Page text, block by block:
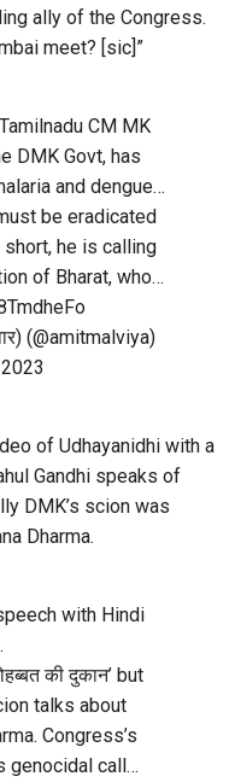
ally of the Congress.
meet? [sic]”
CM MK
DMK Govt, has
and dengue…
be eradicated
he is calling
of Bharat, who…
(@amitmalviya)
of Udhayanidhi with a
Gandhi speaks of
DMK’s scion was
Dharma.
with Hindi
की दुकान’ but
talks about
Congress’s
genocidal call…